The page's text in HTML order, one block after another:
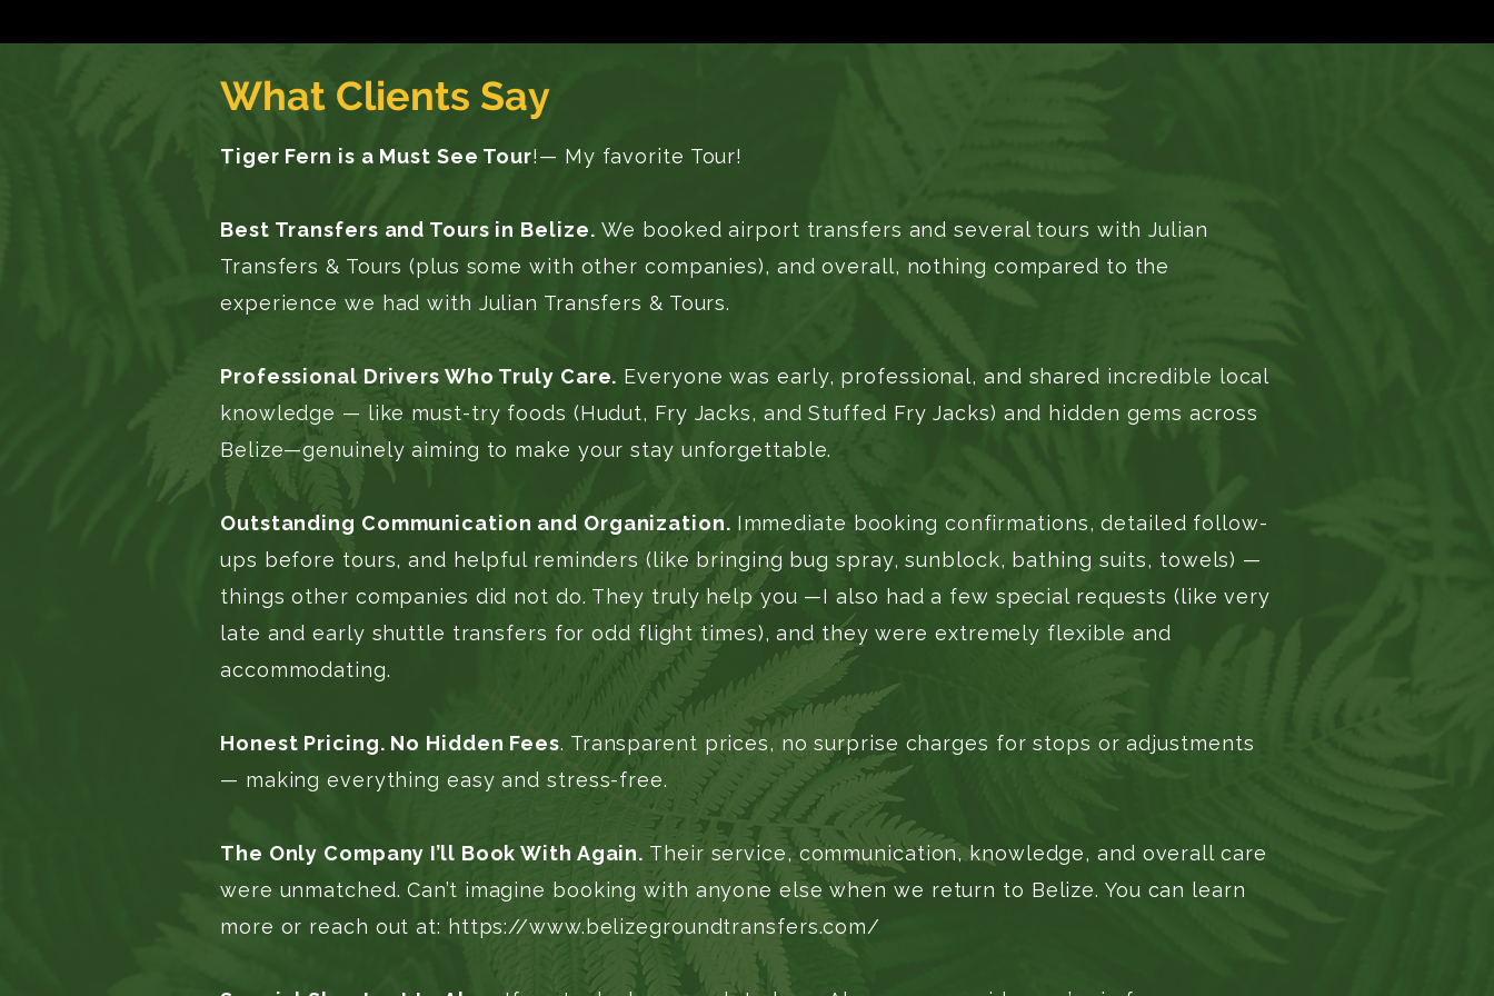
What Clients Say
Tiger Fern is a Must See Tour!— My favorite Tour!
Best Transfers and Tours in Belize. We booked airport transfers and several tours with Julian
Transfers & Tours (plus some with other companies), and overall, nothing compared to the
experience we had with Julian Transfers & Tours.
Professional Drivers Who Truly Care. Everyone was early, professional, and shared incredible local
knowledge — like must-try foods (Hudut, Fry Jacks, and Stuffed Fry Jacks) and hidden gems across
Belize—genuinely aiming to make your stay unforgettable.
Outstanding Communication and Organization. Immediate booking confirmations, detailed follow-
ups before tours, and helpful reminders (like bringing bug spray, sunblock, bathing suits, towels) —
things other companies did not do. They truly help you —I also had a few special requests (like very
late and early shuttle transfers for odd flight times), and they were extremely flexible and
accommodating.
Honest Pricing. No Hidden Fees. Transparent prices, no surprise charges for stops or adjustments
— making everything easy and stress-free.
The Only Company I’ll Book With Again. Their service, communication, knowledge, and overall care
were unmatched. Can’t imagine booking with anyone else when we return to Belize. You can learn
more or reach out at: https://www.belizegroundtransfers.com/